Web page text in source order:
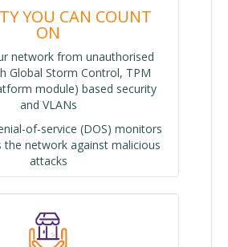
YOU CAN COUNT
ON
network from unauthorised
Global Storm Control, TPM
module) based security
and VLANs
of-service (DOS) monitors
the network against malicious
attacks